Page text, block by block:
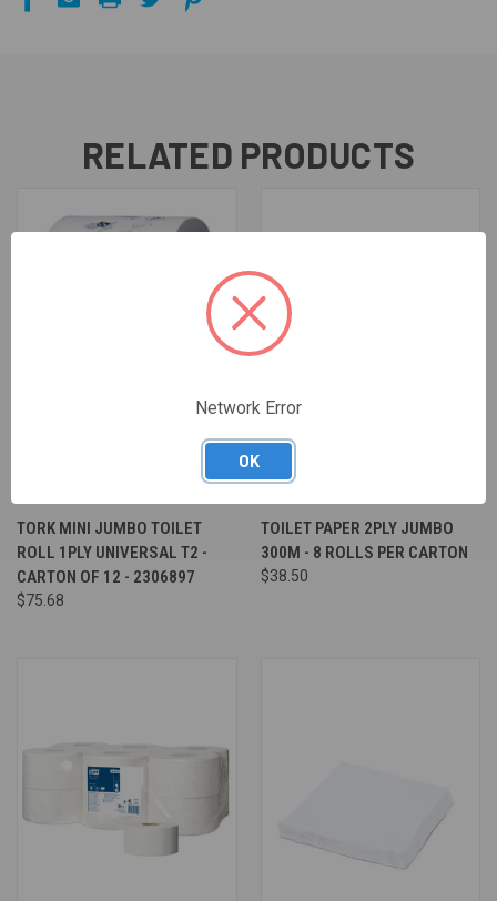
RELATED PRODUCTS
TORK MINI JUMBO TOILET
ROLL 1PLY UNIVERSAL T2 -
CARTON OF 12 - 2306897
$75.68
TOILET PAPER 2PLY JUMBO
300M - 8 ROLLS PER CARTON
$38.50
Network Error
OK